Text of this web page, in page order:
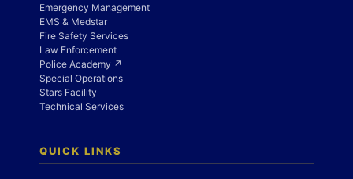
Emergency Management
EMS & Medstar
Fire Safety Services
Law Enforcement
Police Academy ↗
Special Operations
Stars Facility
Technical Services
QUICK LINKS